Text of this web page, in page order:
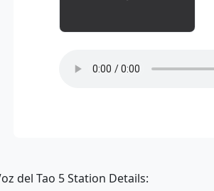
del Tao 5 Station Details: